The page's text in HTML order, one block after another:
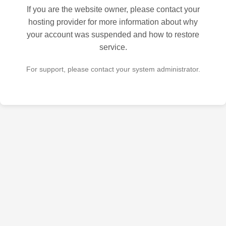
If you are the website owner, please contact your
hosting provider for more information about why
your account was suspended and how to restore
service.
For support, please contact your system administrator.